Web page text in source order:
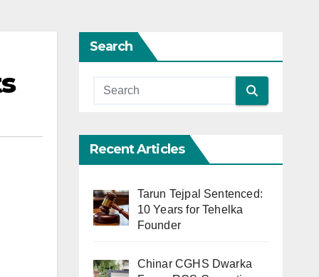
Search
Recent Articles
Tarun Tejpal Sentenced:
10 Years for Tehelka
Founder
Chinar CGHS Dwarka